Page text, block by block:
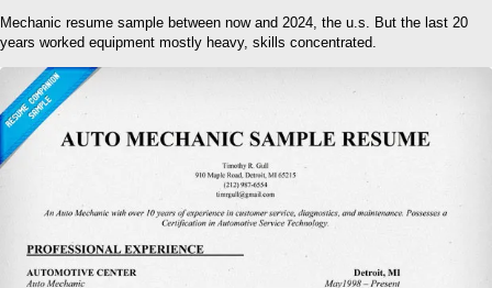
Mechanic resume sample between now and 2024, the u.s. But the last 20
years worked equipment mostly heavy, skills concentrated.